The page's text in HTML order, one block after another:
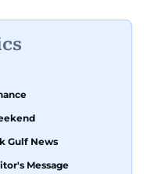
exclusive stories
names in
journalism, with
Schumacher,
Tiger Woods, just
Gulf News
Message